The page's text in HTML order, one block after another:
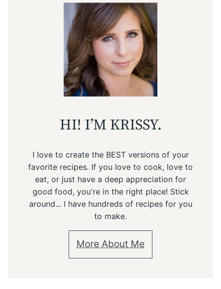
HI! I’M KRISSY.
I love to create the BEST versions of your
favorite recipes. If you love to cook, love to
eat, or just have a deep appreciation for
good food, you're in the right place! Stick
around... I have hundreds of recipes for you
to make.
More About Me